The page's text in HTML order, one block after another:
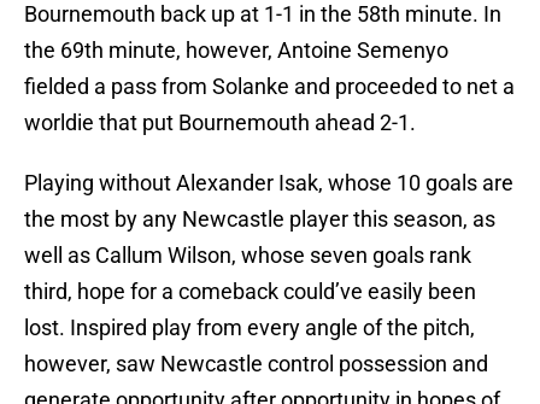
Bournemouth back up at 1-1 in the 58th minute. In
the 69th minute, however, Antoine Semenyo
fielded a pass from Solanke and proceeded to net a
worldie that put Bournemouth ahead 2-1.
Playing without Alexander Isak, whose 10 goals are
the most by any Newcastle player this season, as
well as Callum Wilson, whose seven goals rank
third, hope for a comeback could’ve easily been
lost. Inspired play from every angle of the pitch,
however, saw Newcastle control possession and